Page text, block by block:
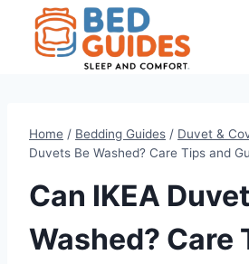
content
Home / Bedding Guides / Duvet &
Duvets Be Washed? Care Tips and
Can IKEA
Washed? Care